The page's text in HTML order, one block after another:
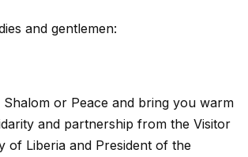
and gentlemen:
or Peace and bring you warm
and partnership from the Visitor
of Liberia and President of the